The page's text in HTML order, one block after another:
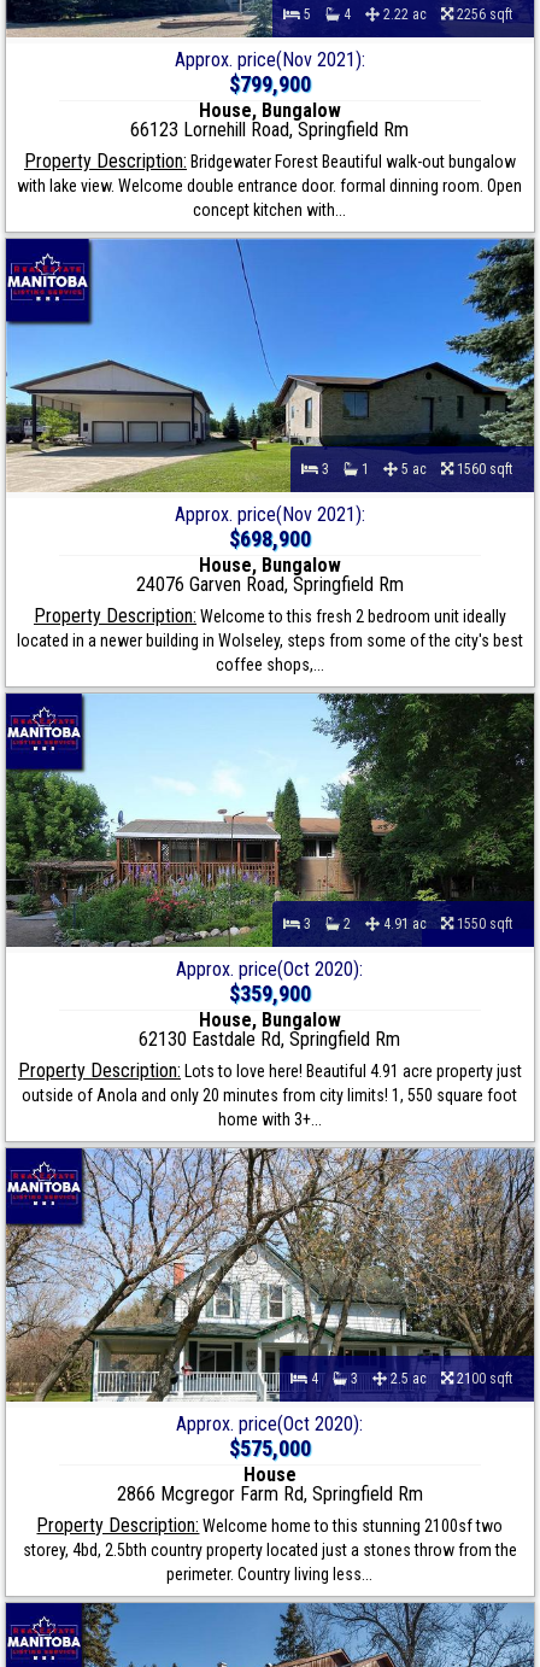
5 4 2.22 ac 2256 sqft
Approx. price(Nov 2021):
$799,900
House, Bungalow
66123 Lornehill Road, Springfield Rm
Property Description: Bridgewater Forest Beautiful walk-out bungalow
with lake view. Welcome double entrance door. formal dinning room. Open
concept kitchen with...
3 1 5 ac 1560 sqft
Approx. price(Nov 2021):
$698,900
House, Bungalow
24076 Garven Road, Springfield Rm
Property Description: Welcome to this fresh 2 bedroom unit ideally
located in a newer building in Wolseley, steps from some of the city's best
coffee shops,...
3 2 4.91 ac 1550 sqft
Approx. price(Oct 2020):
$359,900
House, Bungalow
62130 Eastdale Rd, Springfield Rm
Property Description: Lots to love here! Beautiful 4.91 acre property just
outside of Anola and only 20 minutes from city limits! 1, 550 square foot
home with 3+...
4 3 2.5 ac 2100 sqft
Approx. price(Oct 2020):
$575,000
House
2866 Mcgregor Farm Rd, Springfield Rm
Property Description: Welcome home to this stunning 2100sf two
storey, 4bd, 2.5bth country property located just a stones throw from the
perimeter. Country living less...